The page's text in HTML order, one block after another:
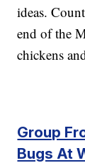
ideas.
end of the
chickens
Group
Bugs At